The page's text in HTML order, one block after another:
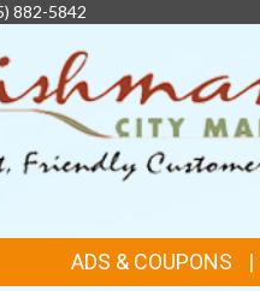
882-5842
ADS & COUPONS